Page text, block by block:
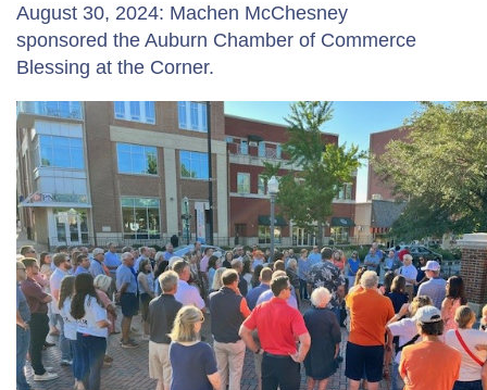
August 30, 2024: Machen McChesney
sponsored the Auburn Chamber of Commerce
Blessing at the Corner.